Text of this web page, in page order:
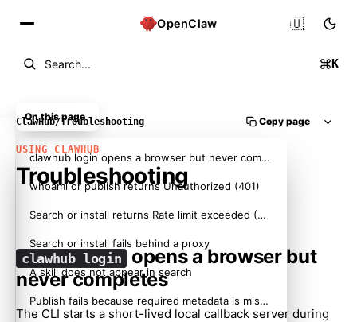
OpenClaw
Search... K
🇺🇸
ClawHub/Troubleshooting Copy page
USING CLAWHUB
Troubleshooting
clawhub login
opens a browser but
never completes
The CLI starts a short-lived local callback server during
On this page
clawhub login opens a browser but never completes
whoami or publish returns Unauthorized (401)
Search or install returns Rate limit exceeded (429)
Search or install fails behind a proxy
A skill does not appear in search
Publish fails because required metadata is missing